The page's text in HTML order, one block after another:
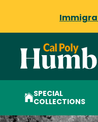
SPECIAL
COLLECTIONS